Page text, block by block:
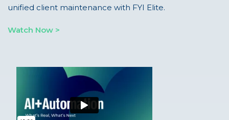
unified client maintenance with FYI Elite.
Watch Now >